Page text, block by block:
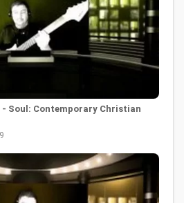
Soul: Contemporary Christian